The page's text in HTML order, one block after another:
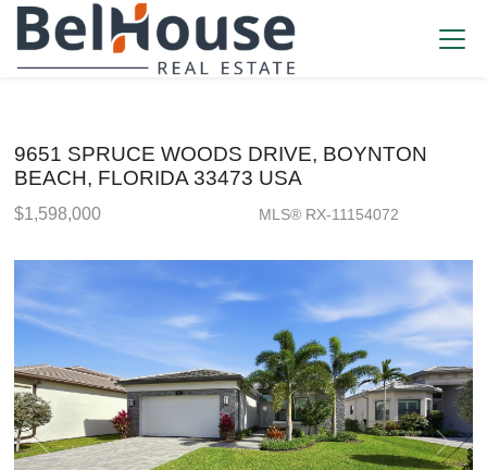
9651 SPRUCE WOODS DRIVE, BOYNTON
BEACH, FLORIDA 33473 USA
$1,598,000 MLS® RX-11154072